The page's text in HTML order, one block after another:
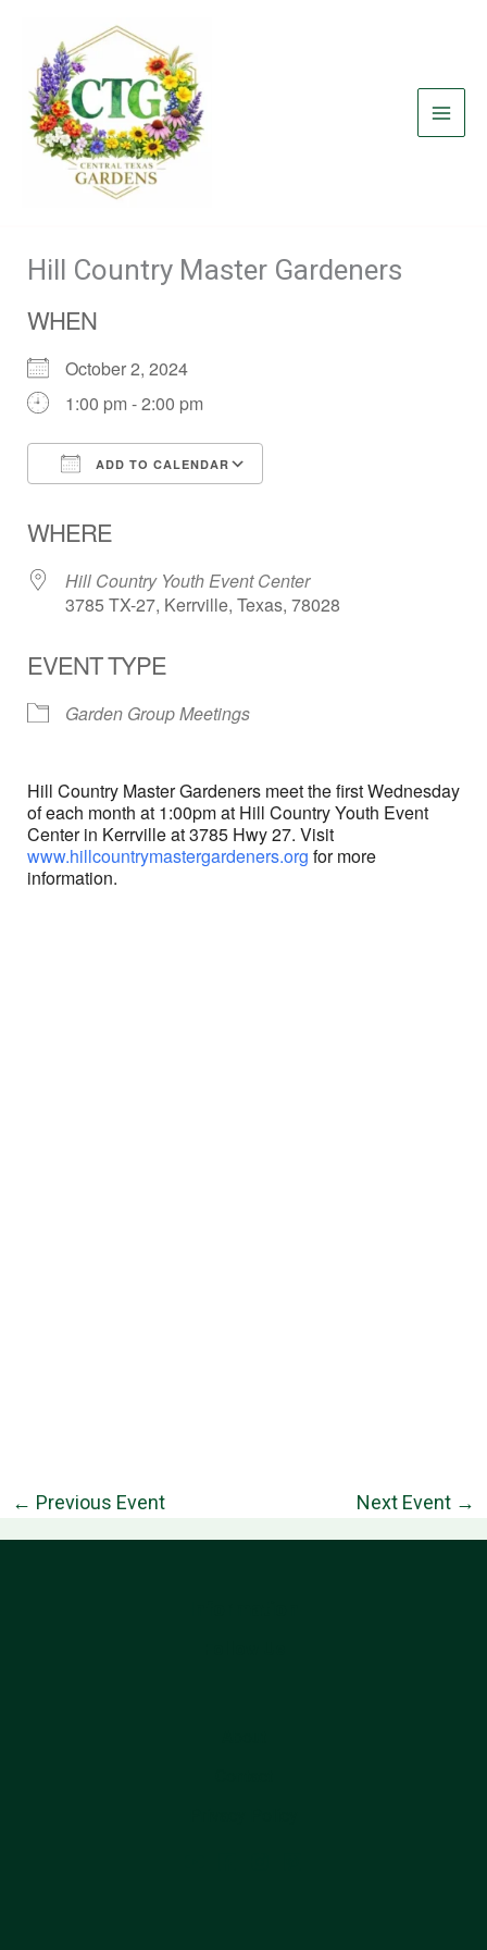
content
Hill Country Master Gardeners
WHEN
October 2, 2024
1:00 pm - 2:00 pm
ADD TO CALENDAR
WHERE
Hill Country Youth Event Center
3785 TX-27, Kerrville, Texas, 78028
EVENT TYPE
Garden Group Meetings
Hill Country Master Gardeners meet the first Wednesday
of each month at 1:00pm at Hill Country Youth Event
Center in Kerrville at 3785 Hwy 27. Visit
www.hillcountrymastergardeners.org for more
information.
← Previous Event Next Event →